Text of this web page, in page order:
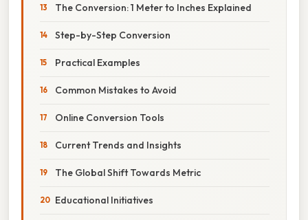
The Conversion: 1 Meter to Inches Explained
Step-by-Step Conversion
Practical Examples
Common Mistakes to Avoid
Online Conversion Tools
Current Trends and Insights
The Global Shift Towards Metric
Educational Initiatives